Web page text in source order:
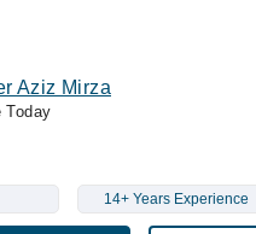
Aziz Mirza
Today
14+ Years Experience